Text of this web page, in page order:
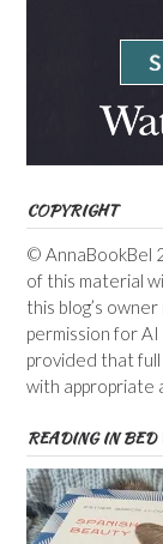
COPYRIGHT
© AnnaBookBel
of this material
this blog’s
permission for AI
provided that
with appropriate
READING IN BED